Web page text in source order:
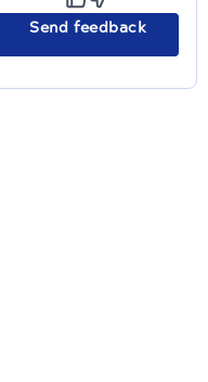
Send feedback